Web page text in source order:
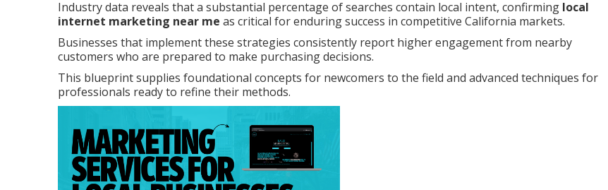
Industry data reveals that a substantial percentage of searches contain local intent, confirming local
internet marketing near me as critical for enduring success in competitive California markets.
Businesses that implement these strategies consistently report higher engagement from nearby
customers who are prepared to make purchasing decisions.
This blueprint supplies foundational concepts for newcomers to the field and advanced techniques for
professionals ready to refine their methods.